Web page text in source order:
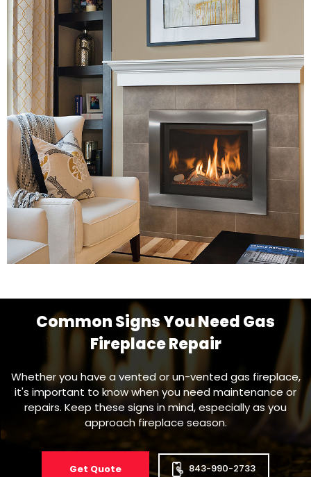
Common Signs You Need Gas
Fireplace Repair
Whether you have a vented or un-vented gas fireplace,
it's important to know when you need maintenance or
repairs. Keep these signs in mind, especially as you
approach fireplace season.
Get Quote 843-990-2733